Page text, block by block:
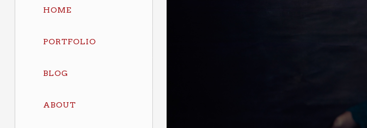
HOME
PORTFOLIO
BLOG
ABOUT